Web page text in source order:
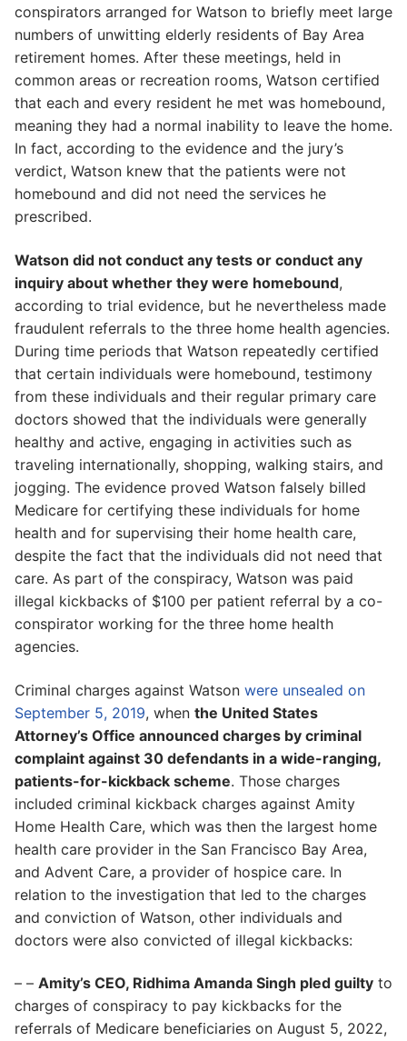
conspirators arranged for Watson to briefly meet large
numbers of unwitting elderly residents of Bay Area
retirement homes. After these meetings, held in
common areas or recreation rooms, Watson certified
that each and every resident he met was homebound,
meaning they had a normal inability to leave the home.
In fact, according to the evidence and the jury’s
verdict, Watson knew that the patients were not
homebound and did not need the services he
prescribed.
Watson did not conduct any tests or conduct any
inquiry about whether they were homebound,
according to trial evidence, but he nevertheless made
fraudulent referrals to the three home health agencies.
During time periods that Watson repeatedly certified
that certain individuals were homebound, testimony
from these individuals and their regular primary care
doctors showed that the individuals were generally
healthy and active, engaging in activities such as
traveling internationally, shopping, walking stairs, and
jogging. The evidence proved Watson falsely billed
Medicare for certifying these individuals for home
health and for supervising their home health care,
despite the fact that the individuals did not need that
care. As part of the conspiracy, Watson was paid
illegal kickbacks of $100 per patient referral by a co-
conspirator working for the three home health
agencies.
Criminal charges against Watson were unsealed on
September 5, 2019, when the United States
Attorney’s Office announced charges by criminal
complaint against 30 defendants in a wide-ranging,
patients-for-kickback scheme. Those charges
included criminal kickback charges against Amity
Home Health Care, which was then the largest home
health care provider in the San Francisco Bay Area,
and Advent Care, a provider of hospice care. In
relation to the investigation that led to the charges
and conviction of Watson, other individuals and
doctors were also convicted of illegal kickbacks:
– – Amity’s CEO, Ridhima Amanda Singh pled guilty to
charges of conspiracy to pay kickbacks for the
referrals of Medicare beneficiaries on August 5, 2022,